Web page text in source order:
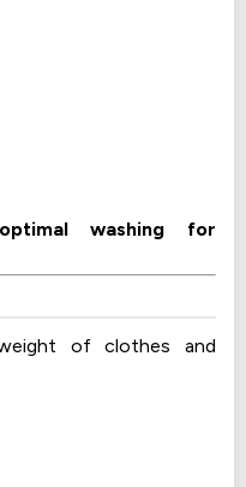
optimal washing for
of clothes and